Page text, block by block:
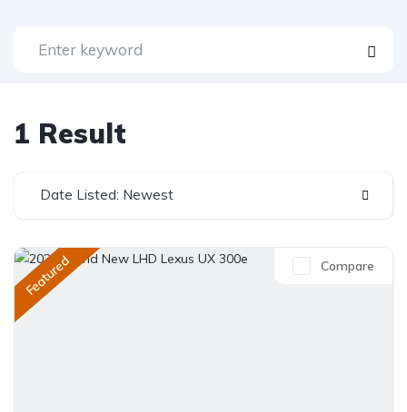
1 Result
Date Listed: Newest
Featured Compare